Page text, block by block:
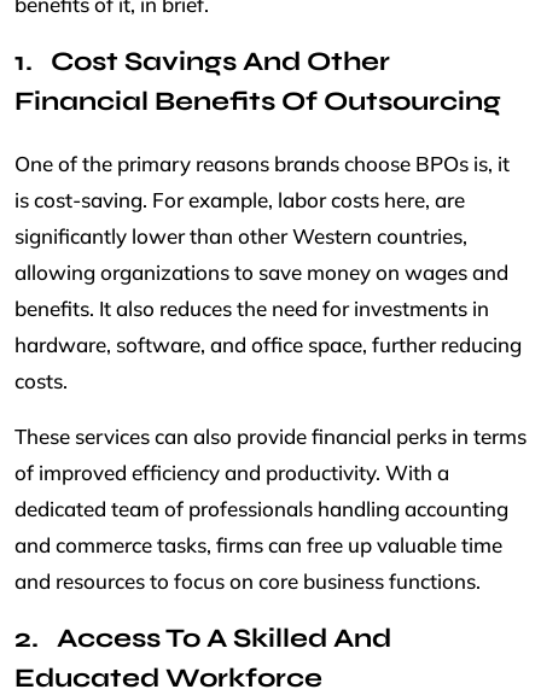
Cost Savings And Other
Financial Benefits Of Outsourcing
One of the primary reasons brands choose BPOs is, it
is cost-saving. For example, labor costs here, are
significantly lower than other Western countries,
allowing organizations to save money on wages and
benefits. It also reduces the need for investments in
hardware, software, and office space, further reducing
costs.
These services can also provide financial perks in terms
of improved efficiency and productivity. With a
dedicated team of professionals handling accounting
and commerce tasks, firms can free up valuable time
and resources to focus on core business functions.
Access To A Skilled And
Educated Workforce